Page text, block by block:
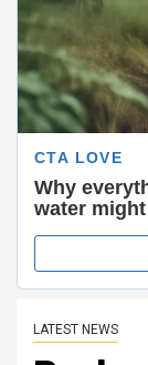
LATEST NEWS